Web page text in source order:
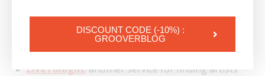
professionals. To access it, you’ll need a referral
code from a DJ already registered on the platform.
LiveTonight: another service for finding artists
DISCOUNT CODE (-10%) :
GROOVERBLOG